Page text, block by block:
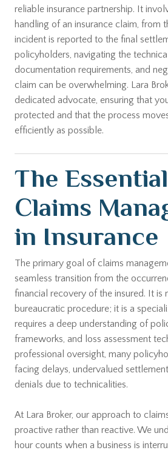
reliable insurance partnership. It
handling of an insurance claim, from
incident is reported to the final
policyholders, navigating the
documentation requirements, and
claim can be overwhelming. Lara
dedicated advocate, ensuring that
protected and that the process
efficiently as possible.
The
Claims
in Insurance
The primary goal of claims
seamless transition from the
financial recovery of the insured. It is
bureaucratic procedure; it is a
requires a deep understanding of
frameworks, and loss assessment
professional oversight, many
facing delays, undervalued
denials due to technicalities.
At Lara Broker, our approach to
proactive rather than reactive. We
hour counts when a business is